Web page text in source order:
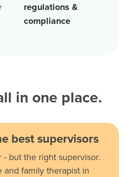
regulations &
compliance
in one place.
best supervisors
but the right supervisor.
and family therapist in